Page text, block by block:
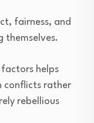
fairness, and
themselves.
helps
conflicts rather
rebellious